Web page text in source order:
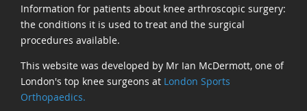
Information for patients about knee arthroscopic surgery:
the conditions it is used to treat and the surgical
procedures available.
This website was developed by Mr Ian McDermott, one of
London's top knee surgeons at London Sports
Orthopaedics.